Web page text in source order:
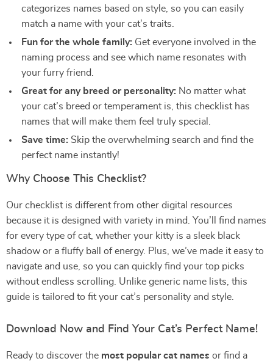
categorizes names based on style, so you can easily
match a name with your cat’s traits.
Fun for the whole family: Get everyone involved in the
naming process and see which name resonates with
your furry friend.
Great for any breed or personality: No matter what
your cat’s breed or temperament is, this checklist has
names that will make them feel truly special.
Save time: Skip the overwhelming search and find the
perfect name instantly!
Why Choose This Checklist?
Our checklist is different from other digital resources
because it is designed with variety in mind. You’ll find names
for every type of cat, whether your kitty is a sleek black
shadow or a fluffy ball of energy. Plus, we’ve made it easy to
navigate and use, so you can quickly find your top picks
without endless scrolling. Unlike generic name lists, this
guide is tailored to fit your cat’s personality and style.
Download Now and Find Your Cat’s Perfect Name!
Ready to discover the most popular cat names or find a